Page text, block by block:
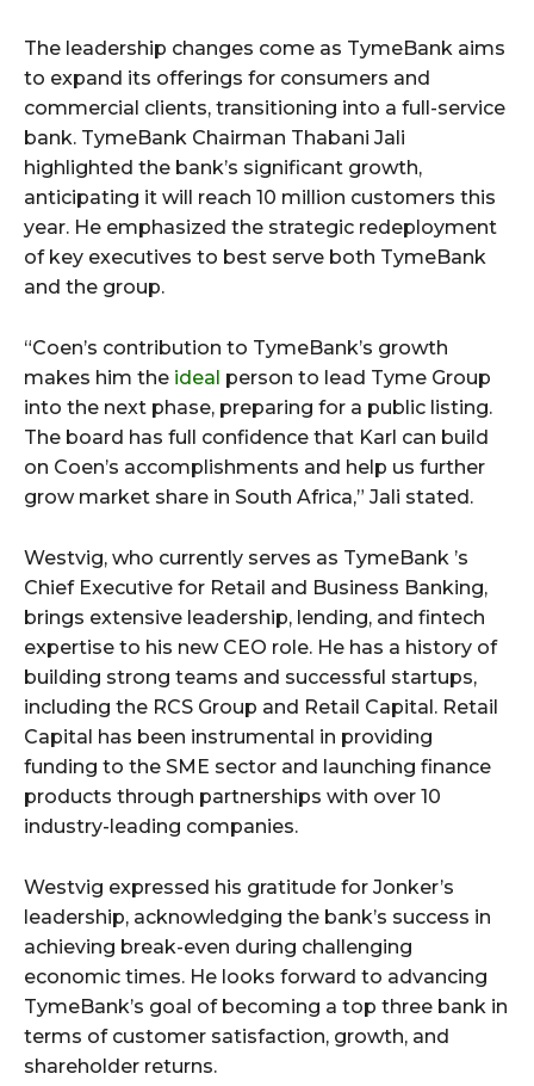
The leadership changes come as TymeBank aims
to expand its offerings for consumers and
commercial clients, transitioning into a full-service
bank. TymeBank Chairman Thabani Jali
highlighted the bank’s significant growth,
anticipating it will reach 10 million customers this
year. He emphasized the strategic redeployment
of key executives to best serve both TymeBank
and the group.
“Coen’s contribution to TymeBank’s growth
makes him the ideal person to lead Tyme Group
into the next phase, preparing for a public listing.
The board has full confidence that Karl can build
on Coen’s accomplishments and help us further
grow market share in South Africa,” Jali stated.
Westvig, who currently serves as TymeBank ’s
Chief Executive for Retail and Business Banking,
brings extensive leadership, lending, and fintech
expertise to his new CEO role. He has a history of
building strong teams and successful startups,
including the RCS Group and Retail Capital. Retail
Capital has been instrumental in providing
funding to the SME sector and launching finance
products through partnerships with over 10
industry-leading companies.
Westvig expressed his gratitude for Jonker’s
leadership, acknowledging the bank’s success in
achieving break-even during challenging
economic times. He looks forward to advancing
TymeBank’s goal of becoming a top three bank in
terms of customer satisfaction, growth, and
shareholder returns.